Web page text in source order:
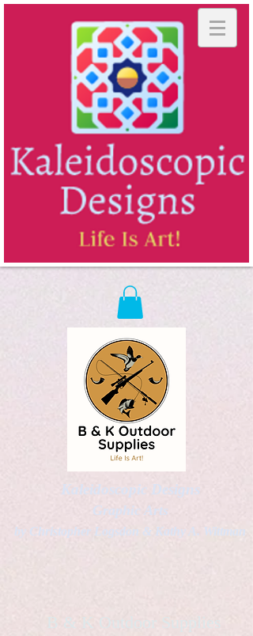
Kaleidoscopic Designs
Graphic Arts
by Christopher Logsdon & Kathy A. Wittman
B & K Outdoor Supplies